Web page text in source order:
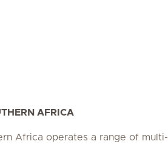
AFRICA
Africa operates a range of multi-